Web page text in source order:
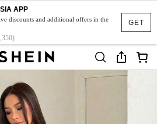
GET
APP
discounts and additional offers in the